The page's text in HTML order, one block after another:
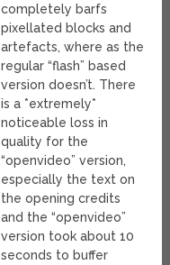
completely barfs
pixellated blocks and
artefacts, where as the
regular “flash” based
version doesn’t. There
is a *extremely*
noticeable loss in
quality for the
“openvideo” version,
especially the text on
the opening credits
and the “openvideo”
version took about 10
seconds to buffer